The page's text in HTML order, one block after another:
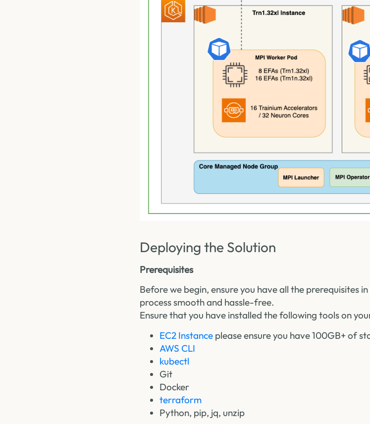
Deploying the Solution
Prerequisites
Before we begin, ensure you have all the prerequisites
process smooth and hassle-free.
Ensure that you have installed the following tools on
EC2 Instance please ensure you have 100GB+ of
AWS CLI
kubectl
Git
Docker
terraform
Python, pip, jq, unzip